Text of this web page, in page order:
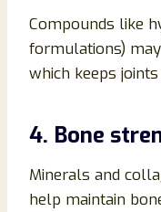
Compounds like
formulations)
which keeps
4. Bone
Minerals and
help maintain